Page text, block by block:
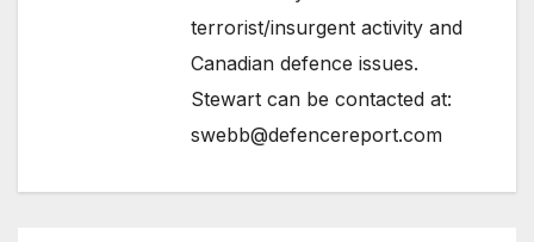
terrorist/insurgent activity and
Canadian defence issues.
Stewart can be contacted at:
swebb@defencereport.com